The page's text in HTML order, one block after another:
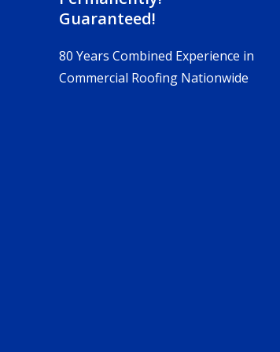
Guaranteed!
80 Years Combined Experience in
Commercial Roofing Nationwide